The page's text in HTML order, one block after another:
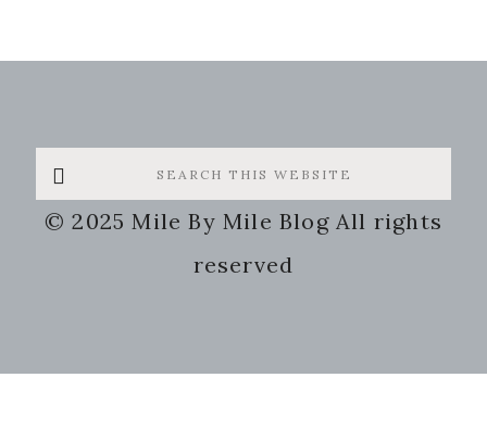
Search
this
website
© 2025 Mile By Mile Blog All rights
reserved